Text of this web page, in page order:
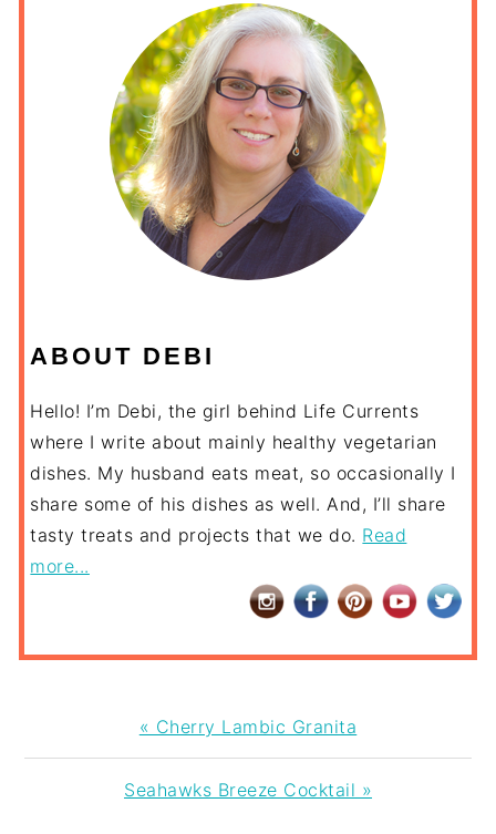
ABOUT DEBI
Hello! I’m Debi, the girl behind Life Currents
where I write about mainly healthy vegetarian
dishes. My husband eats meat, so occasionally I
share some of his dishes as well. And, I’ll share
tasty treats and projects that we do. Read
more...
Previous
Post:
« Cherry Lambic Granita
Next
Seahawks Breeze Cocktail »